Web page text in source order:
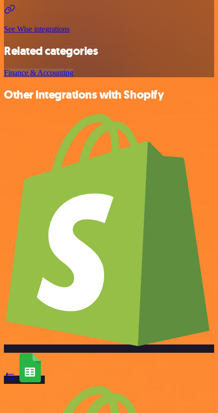
See Wise integrations
Related categories
Finance & Accounting
Other integrations with Shopify